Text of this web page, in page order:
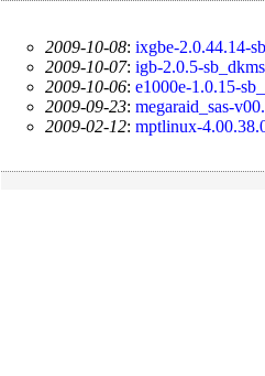
2009-10-08: ixgbe-2.0.44.14-
2009-10-07: igb-2.0.5-sb_dkms
2009-10-06: e1000e-1.0.15-
2009-09-23: megaraid_sas-
2009-02-12: mptlinux-